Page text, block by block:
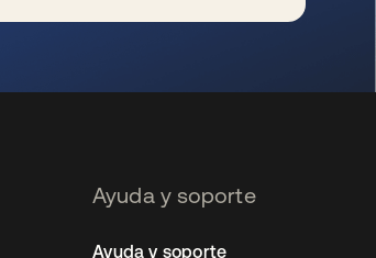
Ayuda y soporte
Ayuda y soporte